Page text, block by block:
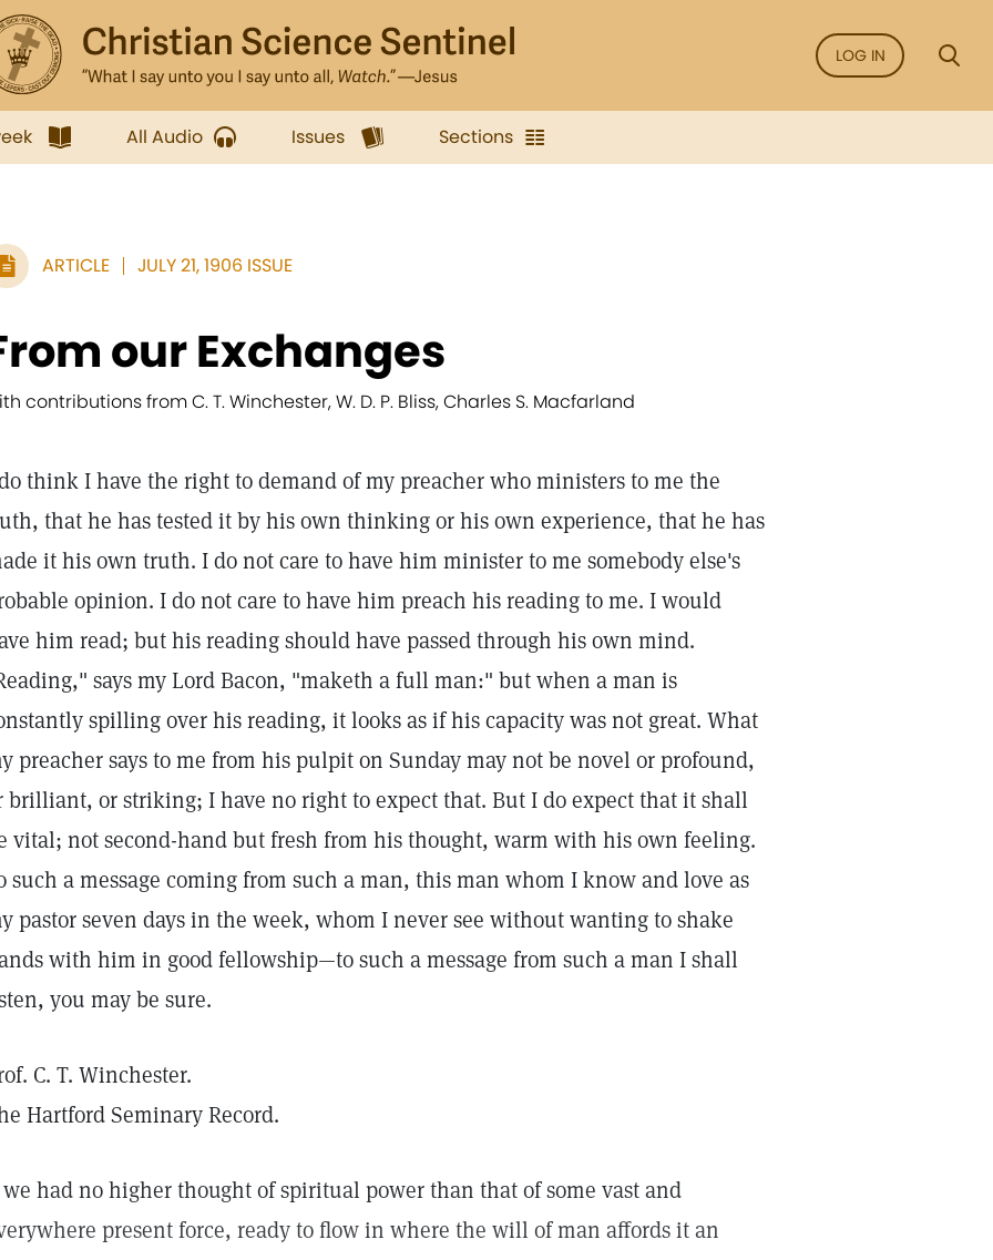
LOG IN
All Audio Issues Sections
ARTICLE JULY 21, 1906 ISSUE
our Exchanges
contributions from C. T. Winchester, W. D. P. Bliss, Charles S. Macfarland
think I have the right to demand of my preacher who ministers to me the
that he has tested it by his own thinking or his own experience, that he has
it his own truth. I do not care to have him minister to me somebody else's
opinion. I do not care to have him preach his reading to me. I would
him read; but his reading should have passed through his own mind.
says my Lord Bacon, "maketh a full man:" but when a man is
spilling over his reading, it looks as if his capacity was not great. What
preacher says to me from his pulpit on Sunday may not be novel or profound,
brilliant, or striking; I have no right to expect that. But I do expect that it shall
vital; not second-hand but fresh from his thought, warm with his own feeling.
such a message coming from such a man, this man whom I know and love as
pastor seven days in the week, whom I never see without wanting to shake
with him in good fellowship—to such a message from such a man I shall
you may be sure.
C. T. Winchester.
Hartford Seminary Record.
had no higher thought of spiritual power than that of some vast and
present force, ready to flow in where the will of man affords it an